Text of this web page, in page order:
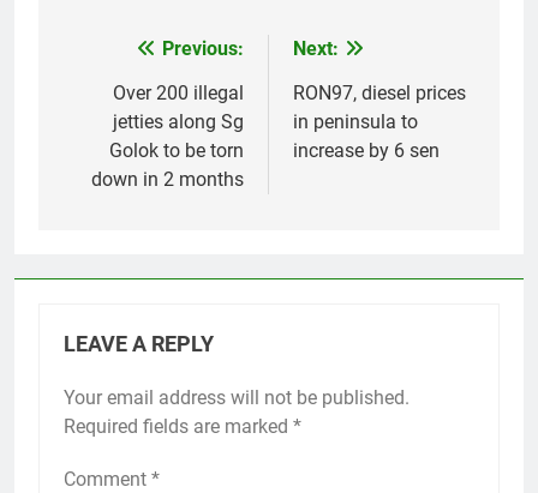
navigation
Previous:
Over 200 illegal
jetties along Sg
Golok to be torn
down in 2 months
Next:
RON97, diesel prices
in peninsula to
increase by 6 sen
LEAVE A REPLY
Your email address will not be published.
Required fields are marked *
Comment *